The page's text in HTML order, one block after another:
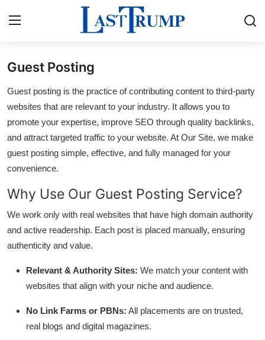
Press Release
Contact
Privacy Policy
About
News Network
Submit Press Release
Guest Posting
Crypto
Guest Posting
Guest posting is the practice of contributing content to third-party
websites that are relevant to your industry. It allows you to
promote your expertise, improve SEO through quality backlinks,
and attract targeted traffic to your website. At Our Site, we make
guest posting simple, effective, and fully managed for your
convenience.
Why Use Our Guest Posting Service?
We work only with real websites that have high domain authority
and active readership. Each post is placed manually, ensuring
authenticity and value.
Relevant & Authority Sites: We match your content with
websites that align with your niche and audience.
No Link Farms or PBNs: All placements are on trusted,
real blogs and digital magazines.